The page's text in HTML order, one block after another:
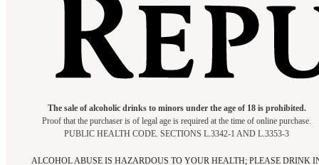
The sale of alcoholic drinks to minors under the age of 18 is prohibited.
Proof that the purchaser is of legal age is required at the time of online purchase.
PUBLIC HEALTH CODE. SECTIONS L.3342-1 AND L.3353-3
ALCOHOL ABUSE IS HAZARDOUS TO YOUR HEALTH; PLEASE DRINK